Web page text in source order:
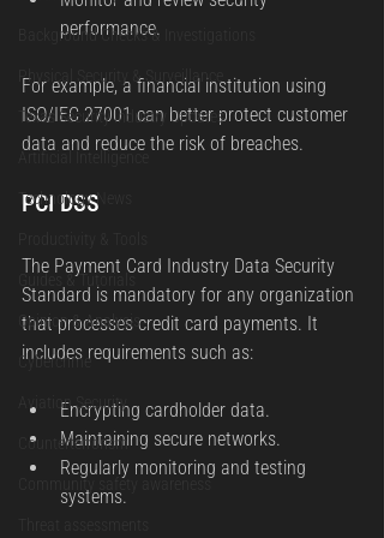
Background Checks & Investigations
Physical Security & Surveillance
Texas Security Industry Updates
Technology News
Guides & Tutorials
Opinion & Analysis
Cybercrime
Aviation Security
Counterterrorism
Community safety awareness
performance.
For example, a financial institution using
ISO/IEC 27001 can better protect customer
data and reduce the risk of breaches.
PCI DSS
The Payment Card Industry Data Security
Standard is mandatory for any organization
that processes credit card payments. It
includes requirements such as:
Encrypting cardholder data.
Maintaining secure networks.
Regularly monitoring and testing
systems.